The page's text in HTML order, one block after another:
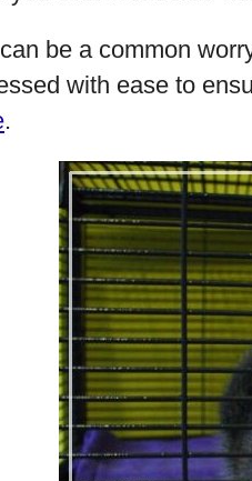
be a common
with ease to
.